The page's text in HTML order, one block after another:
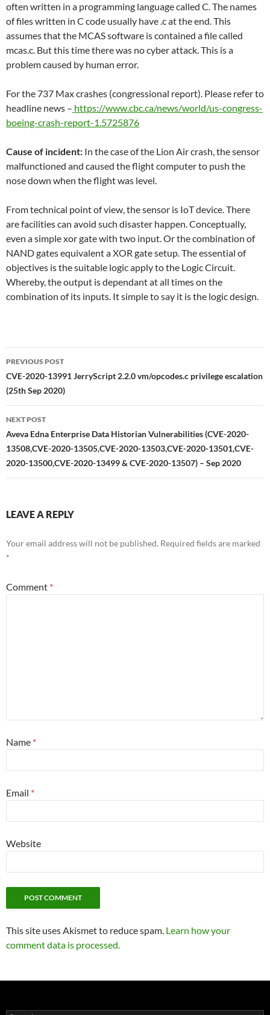
often written in a programming language called C. The names
of files written in C code usually have .c at the end. This
assumes that the MCAS software is contained a file called
mcas.c. But this time there was no cyber attack. This is a
problem caused by human error.
For the 737 Max crashes (congressional report). Please refer to
headline news – https://www.cbc.ca/news/world/us-congress-
boeing-crash-report-1.5725876
Cause of incident: In the case of the Lion Air crash, the sensor
malfunctioned and caused the flight computer to push the
nose down when the flight was level.
From technical point of view, the sensor is IoT device. There
are facilities can avoid such disaster happen. Conceptually,
even a simple xor gate with two input. Or the combination of
NAND gates equivalent a XOR gate setup. The essential of
objectives is the suitable logic apply to the Logic Circuit.
Whereby, the output is dependant at all times on the
combination of its inputs. It simple to say it is the logic design.
Post
navigation
PREVIOUS POST
CVE-2020-13991 JerryScript 2.2.0 vm/opcodes.c privilege escalation
(25th Sep 2020)
NEXT POST
Aveva Edna Enterprise Data Historian Vulnerabilities (CVE-2020-
13508,CVE-2020-13505,CVE-2020-13503,CVE-2020-13501,CVE-
2020-13500,CVE-2020-13499 & CVE-2020-13507) – Sep 2020
LEAVE A REPLY
Your email address will not be published. Required fields are marked
*
Comment *
Name *
Email *
Website
This site uses Akismet to reduce spam. Learn how your
comment data is processed.